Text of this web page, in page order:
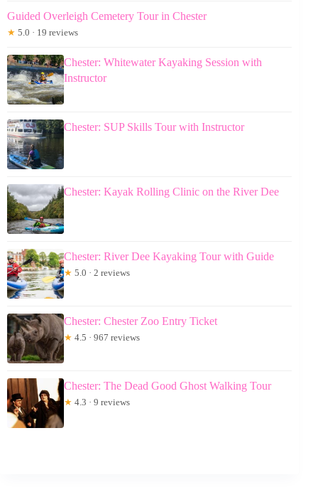
Guided Overleigh Cemetery Tour in Chester
★ 5.0 · 19 reviews
Chester: Whitewater Kayaking Session with
Instructor
Chester: SUP Skills Tour with Instructor
Chester: Kayak Rolling Clinic on the River Dee
Chester: River Dee Kayaking Tour with Guide
★ 5.0 · 2 reviews
Chester: Chester Zoo Entry Ticket
★ 4.5 · 967 reviews
Chester: The Dead Good Ghost Walking Tour
★ 4.3 · 9 reviews